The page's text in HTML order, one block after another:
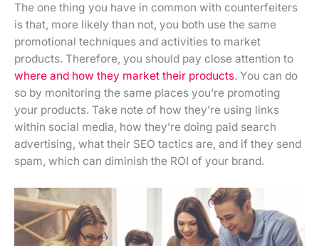
The one thing you have in common with counterfeiters
is that, more likely than not, you both use the same
promotional techniques and activities to market
products. Therefore, you should pay close attention to
where and how they market their products. You can do
so by monitoring the same places you’re promoting
your products. Take note of how they’re using links
within social media, how they’re doing paid search
advertising, what their SEO tactics are, and if they send
spam, which can diminish the ROI of your brand.